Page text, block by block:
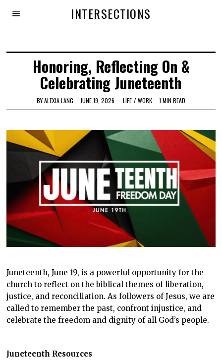
INTERSECTIONS
Honoring, Reflecting On &
Celebrating Juneteenth
BYALEXIA LANG JUNE 19, 2026 LIFE / WORK 1 MIN READ
Juneteenth, June 19, is a powerful opportunity for the
church to reflect on the biblical themes of liberation,
justice, and reconciliation. As followers of Jesus, we are
called to remember the past, confront injustice, and
celebrate the freedom and dignity of all God’s people.
Juneteenth Resources